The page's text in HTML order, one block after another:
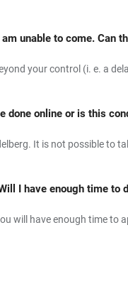
unable to come. Can
your control (i. e. a
done online or is this
It is not possible to
I have enough time to
will have enough time